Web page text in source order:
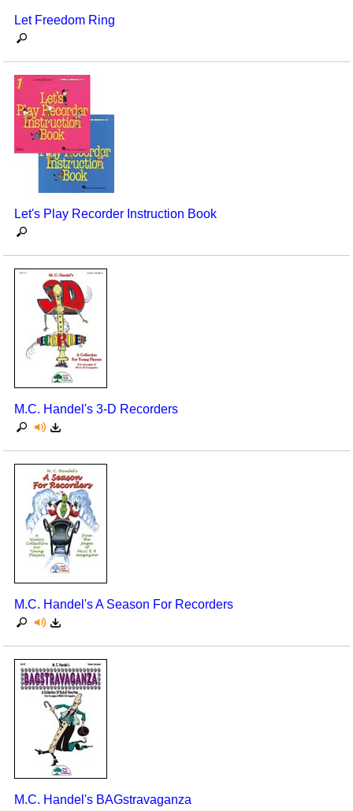
Let Freedom Ring
Let's Play Recorder Instruction Book
M.C. Handel's 3-D Recorders
M.C. Handel's A Season For Recorders
M.C. Handel's BAGstravaganza